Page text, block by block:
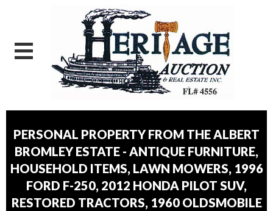
PERSONAL PROPERTY FROM THE ALBERT
BROMLEY ESTATE - ANTIQUE FURNITURE,
HOUSEHOLD ITEMS, LAWN MOWERS, 1996
FORD F-250, 2012 HONDA PILOT SUV,
RESTORED TRACTORS, 1960 OLDSMOBILE